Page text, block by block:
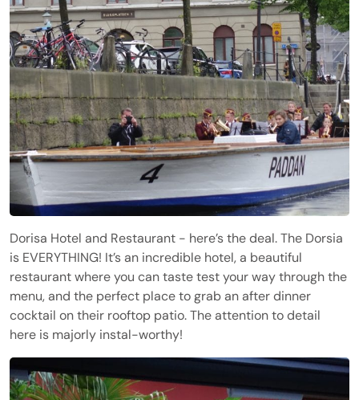
Dorisa Hotel and Restaurant - here’s the deal. The Dorsia
is EVERYTHING! It’s an incredible hotel, a beautiful
restaurant where you can taste test your way through the
menu, and the perfect place to grab an after dinner
cocktail on their rooftop patio. The attention to detail
here is majorly instal-worthy!